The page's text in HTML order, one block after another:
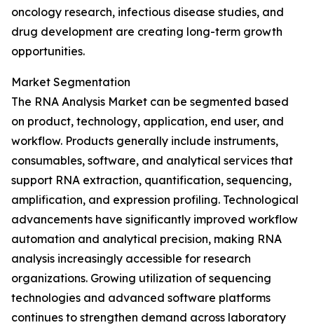
oncology research, infectious disease studies, and
drug development are creating long-term growth
opportunities.
Market Segmentation
The RNA Analysis Market can be segmented based
on product, technology, application, end user, and
workflow. Products generally include instruments,
consumables, software, and analytical services that
support RNA extraction, quantification, sequencing,
amplification, and expression profiling. Technological
advancements have significantly improved workflow
automation and analytical precision, making RNA
analysis increasingly accessible for research
organizations. Growing utilization of sequencing
technologies and advanced software platforms
continues to strengthen demand across laboratory